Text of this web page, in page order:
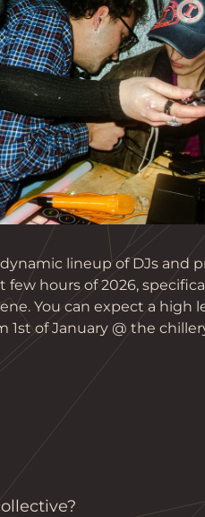
lineup of DJs and
hours of 2026,
You can expect a high
of January @ the